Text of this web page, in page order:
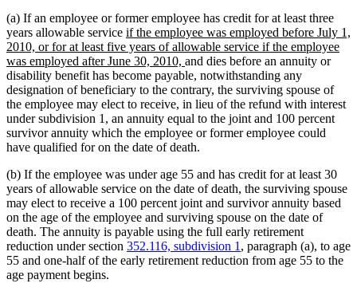
(a) If an employee or former employee has credit for at least three
years allowable service new
text
begin
if the employee was employed before July 1,
2010, or for at least five years of allowable service if the employee
was employed after June 30, 2010, new
text
end
and dies before an annuity or
disability benefit has become payable, notwithstanding any
designation of beneficiary to the contrary, the surviving spouse of
the employee may elect to receive, in lieu of the refund with interest
under subdivision 1, an annuity equal to the joint and 100 percent
survivor annuity which the employee or former employee could
have qualified for on the date of death.
(b) If the employee was under age 55 and has credit for at least 30
years of allowable service on the date of death, the surviving spouse
may elect to receive a 100 percent joint and survivor annuity based
on the age of the employee and surviving spouse on the date of
death. The annuity is payable using the full early retirement
reduction under section 352.116, subdivision 1 , paragraph (a), to age
55 and one-half of the early retirement reduction from age 55 to the
age payment begins.